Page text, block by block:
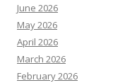
June 2026
May 2026
April 2026
March 2026
February 2026